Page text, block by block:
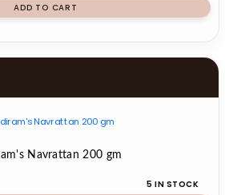
ADD TO CART
Navrattan 200 gm
5 IN STOCK